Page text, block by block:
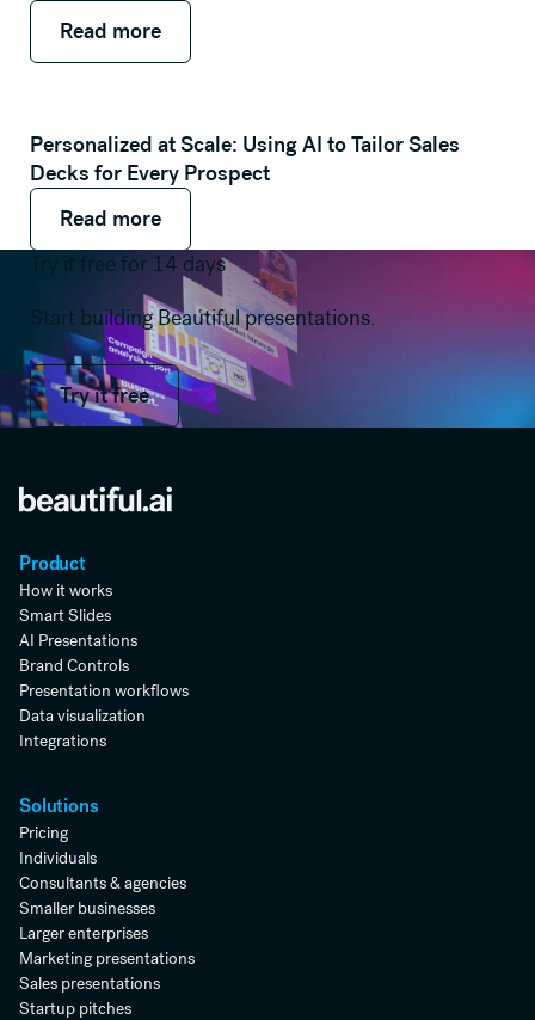
Read more
Read more
Read more
Personalized at Scale: Using AI to Tailor Sales
Decks for Every Prospect
Read more
Read more
Read more
Try it free for 14 days
Start building Beautiful presentations.
Try it free
Try it free
Product
How it works
Smart Slides
AI Presentations
Brand Controls
Presentation workflows
Data visualization
Integrations
Solutions
Pricing
Individuals
Consultants & agencies
Smaller businesses
Larger enterprises
Marketing presentations
Sales presentations
Startup pitches